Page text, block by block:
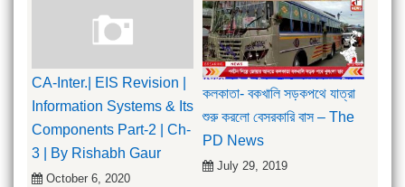
CA-Inter.| EIS Revision |
Information Systems & Its
Components Part-2 | Ch-
3 | By Rishabh Gaur
October 6, 2020
কলকাতা- বকখালি সড়কপথে যাত্রা
শুরু করলো বেসরকারি বাস – The
PD News
July 29, 2019